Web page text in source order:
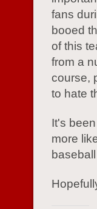
fans
booed
of this
from a
course,
to hate
It's
more